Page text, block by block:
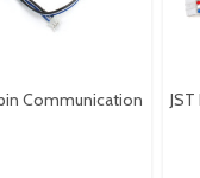
Communication